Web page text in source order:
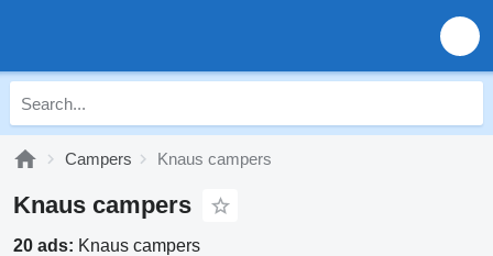
Campers Knaus campers
Knaus campers
20 ads: Knaus campers